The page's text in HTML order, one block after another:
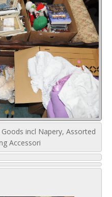
incl Napery, Assorted
Accessori